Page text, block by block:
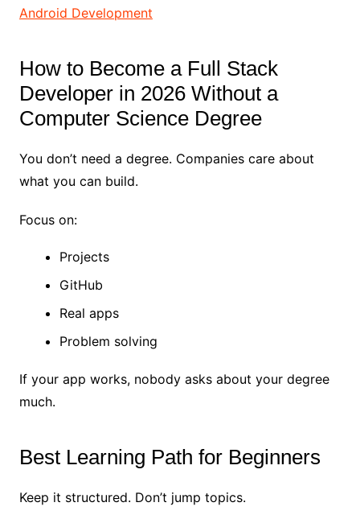
Android Development
How to Become a Full Stack
Developer in 2026 Without a
Computer Science Degree
You don’t need a degree. Companies care about
what you can build.
Focus on:
Projects
GitHub
Real apps
Problem solving
If your app works, nobody asks about your degree
much.
Best Learning Path for Beginners
Keep it structured. Don’t jump topics.